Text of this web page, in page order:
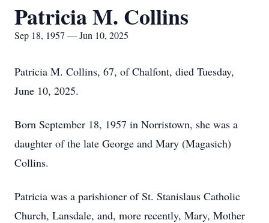
Patricia M. Collins
Sep 18, 1957 — Jun 10, 2025
Patricia M. Collins, 67, of Chalfont, died Tuesday,
June 10, 2025.
Born September 18, 1957 in Norristown, she was a
daughter of the late George and Mary (Magasich)
Collins.
Patricia was a parishioner of St. Stanislaus Catholic
Church, Lansdale, and, more recently, Mary, Mother